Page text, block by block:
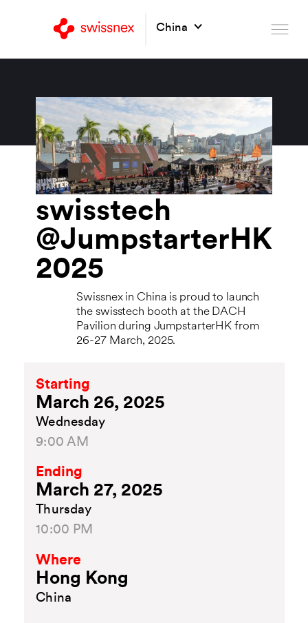
China
swisstech
@JumpstarterHK
2025
Swissnex in China is proud to launch
the swisstech booth at the DACH
Pavilion during JumpstarterHK from
26-27 March, 2025.
Starting
March 26, 2025
Wednesday
9:00 AM
Ending
March 27, 2025
Thursday
10:00 PM
Where
Hong Kong
China